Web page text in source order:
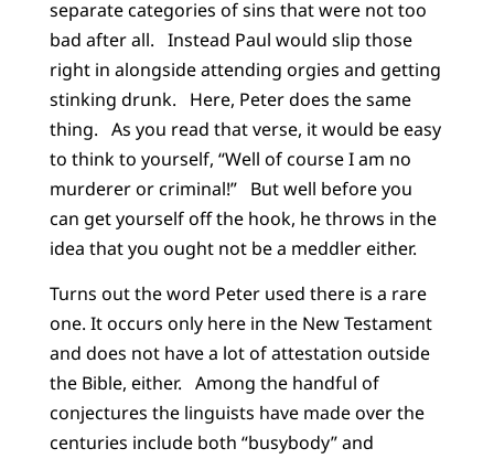
separate categories of sins that were not too
bad after all. Instead Paul would slip those
right in alongside attending orgies and getting
stinking drunk. Here, Peter does the same
thing. As you read that verse, it would be easy
to think to yourself, “Well of course I am no
murderer or criminal!” But well before you
can get yourself off the hook, he throws in the
idea that you ought not be a meddler either.
Turns out the word Peter used there is a rare
one. It occurs only here in the New Testament
and does not have a lot of attestation outside
the Bible, either. Among the handful of
conjectures the linguists have made over the
centuries include both “busybody” and